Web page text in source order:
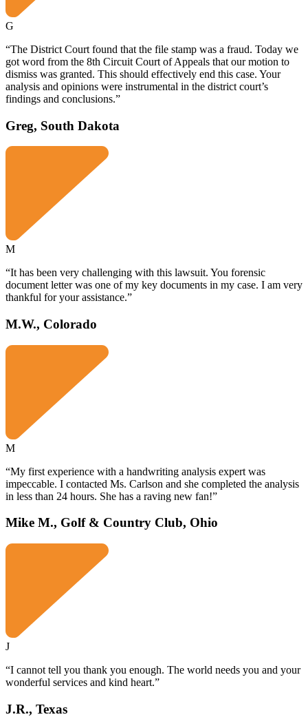
G
“The District Court found that the file stamp was a fraud. Today we
got word from the 8th Circuit Court of Appeals that our motion to
dismiss was granted. This should effectively end this case. Your
analysis and opinions were instrumental in the district court’s
findings and conclusions.”
Greg, South Dakota
M
“It has been very challenging with this lawsuit. You forensic
document letter was one of my key documents in my case. I am very
thankful for your assistance.”
M.W., Colorado
M
“My first experience with a handwriting analysis expert was
impeccable. I contacted Ms. Carlson and she completed the analysis
in less than 24 hours. She has a raving new fan!”
Mike M., Golf & Country Club, Ohio
J
“I cannot tell you thank you enough. The world needs you and your
wonderful services and kind heart.”
J.R., Texas